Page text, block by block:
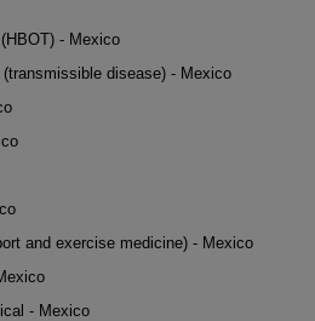
- Mexico
disease) - Mexico
and exercise medicine) - Mexico
- Mexico